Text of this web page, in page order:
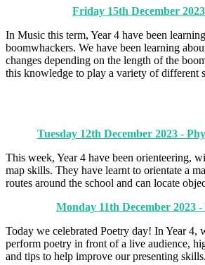
Friday 15th December
In Music this term, Year 4 have been
boomwhackers. We have been learning
changes depending on the length of the
this knowledge to play a variety of different
Tuesday 12th December 2023 -
This week, Year 4 have been orienteering,
map skills. They have learnt to orientate a
routes around the school and can locate
Monday 11th December 2023
Today we celebrated Poetry day! In Year 4,
perform poetry in front of a live audience,
and tips to help improve our presenting